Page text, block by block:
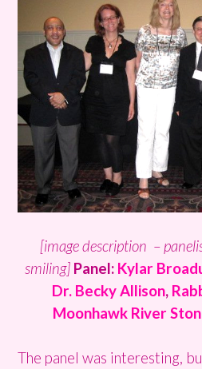
[image description –
smiling] Panel: Kylar
Dr. Becky Allison,
Moonhawk River
The panel was interesting,